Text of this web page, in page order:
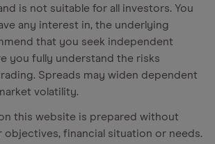
is not suitable for all investors. You
any interest in, the underlying
that you seek independent
you fully understand the risks
Spreads may widen dependent
volatility.
this website is prepared without
financial situation or needs.